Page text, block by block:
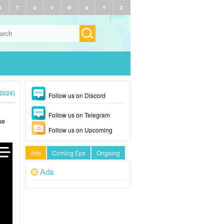
T U V W X Y Z
Follow us on Discord
Follow us on Telegram
Follow us on Upcoming
Ads Coming Eps Ongoing
Ads